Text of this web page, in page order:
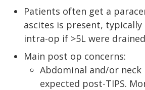
Patients often get a
ascites is present,
intra-op if >5L were drained
Main post op concerns:
Abdominal and/or neck
expected post-TIPS.